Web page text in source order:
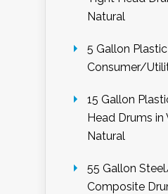
Natural
5 Gallon
Consumer/
15 Gallon
Head Drums in
Natural
55 Gallon
Composite